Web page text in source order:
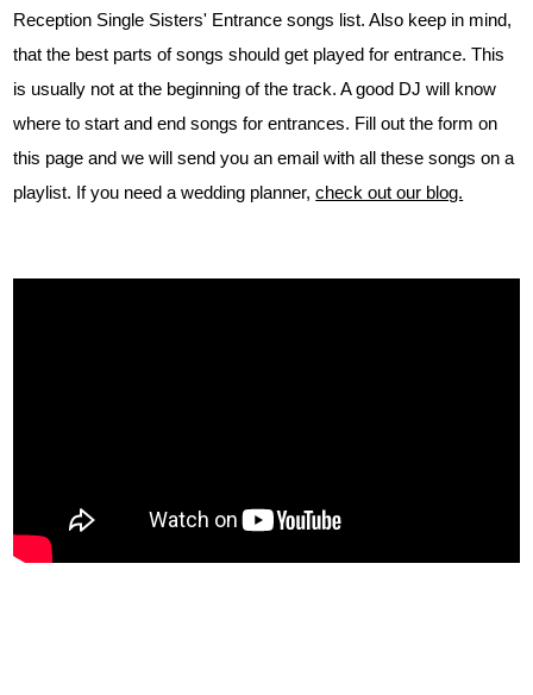
Reception Single Sisters' Entrance songs list. Also keep in mind,
that the best parts of songs should get played for entrance. This
is usually not at the beginning of the track. A good DJ will know
where to start and end songs for entrances. Fill out the form on
this page and we will send you an email with all these songs on a
playlist. If you need a wedding planner,check out our blog.